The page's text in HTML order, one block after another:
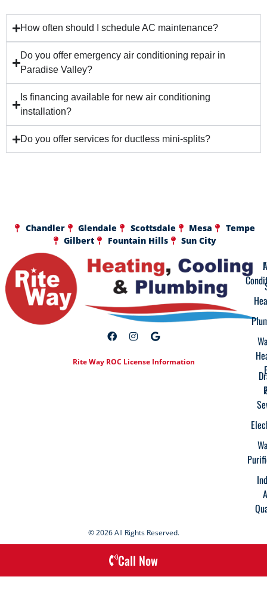
How often should I schedule AC maintenance?
Do you offer emergency air conditioning repair in
Paradise Valley?
Is financing available for new air conditioning
installation?
Do you offer services for ductless mini-splits?
Chandler Glendale Scottsdale Mesa
Tempe
Gilbert
Fountain Hills Sun City
Rite Way ROC License Information
© 2026 All Rights Reserved.
Call Now